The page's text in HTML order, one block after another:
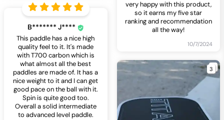
very happy with this product,
so it earns my five star
ranking and recommendation
all the way!
10/7/2024
B******* J****
This paddle has a nice high
quality feel to it. It's made
with T700 carbon which is
what almost all the best
paddles are made of. It has a
nice weight to it and I can get
good pace on the ball with it.
Spin is quite good too.
Overall a solid intermediate
to advanced level paddle.
3